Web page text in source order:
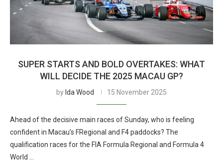
SUPER STARTS AND BOLD OVERTAKES: WHAT
WILL DECIDE THE 2025 MACAU GP?
by Ida Wood 15 November 2025
Ahead of the decisive main races of Sunday, who is feeling
confident in Macau’s FRegional and F4 paddocks? The
qualification races for the FIA Formula Regional and Formula 4
World …